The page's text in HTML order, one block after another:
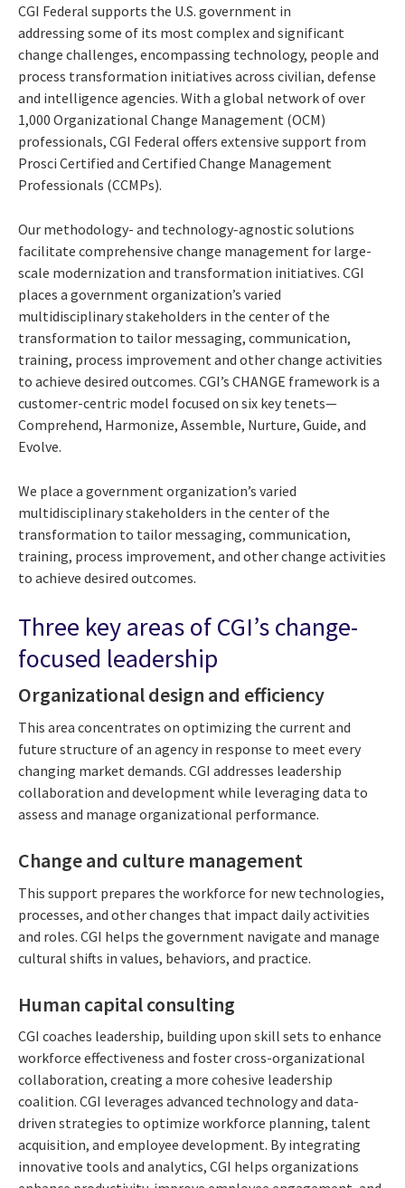
CGI Federal supports the U.S. government in
addressing some of its most complex and significant
change challenges, encompassing technology, people and
process transformation initiatives across civilian, defense
and intelligence agencies. With a global network of over
1,000 Organizational Change Management (OCM)
professionals, CGI Federal offers extensive support from
Prosci Certified and Certified Change Management
Professionals (CCMPs).
Our methodology- and technology-agnostic solutions
facilitate comprehensive change management for large-
scale modernization and transformation initiatives. CGI
places a government organization’s varied
multidisciplinary stakeholders in the center of the
transformation to tailor messaging, communication,
training, process improvement and other change activities
to achieve desired outcomes. CGI’s CHANGE framework is a
customer-centric model focused on six key tenets—
Comprehend, Harmonize, Assemble, Nurture, Guide, and
Evolve.
We place a government organization’s varied
multidisciplinary stakeholders in the center of the
transformation to tailor messaging, communication,
training, process improvement, and other change activities
to achieve desired outcomes.
Three key areas of CGI’s change-
focused leadership
Organizational design and efficiency
This area concentrates on optimizing the current and
future structure of an agency in response to meet every
changing market demands. CGI addresses leadership
collaboration and development while leveraging data to
assess and manage organizational performance.
Change and culture management
This support prepares the workforce for new technologies,
processes, and other changes that impact daily activities
and roles. CGI helps the government navigate and manage
cultural shifts in values, behaviors, and practice.
Human capital consulting
CGI coaches leadership, building upon skill sets to enhance
workforce effectiveness and foster cross-organizational
collaboration, creating a more cohesive leadership
coalition. CGI leverages advanced technology and data-
driven strategies to optimize workforce planning, talent
acquisition, and employee development. By integrating
innovative tools and analytics, CGI helps organizations